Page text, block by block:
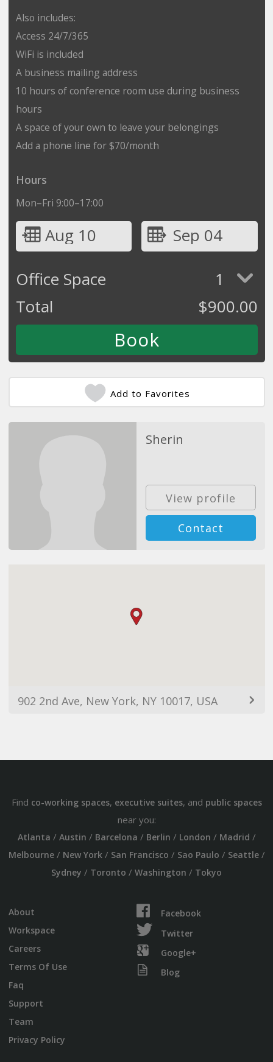
Also includes:
Access 24/7/365
WiFi is included
A business mailing address
10 hours of conference room use during business
hours
A space of your own to leave your belongings
Add a phone line for $70/month
Hours
Mon–Fri 9:00–17:00
Aug 10
Sep 04
Office Space
1
Total
$900.00
Add to Favorites
Sherin
View profile
Contact
902 2nd Ave, New York, NY 10017, USA
Find co-working spaces, executive suites, and public spaces
near you:
Atlanta / Austin / Barcelona / Berlin / London / Madrid /
Melbourne/ New York/ San Francisco / Sao Paulo / Seattle/
Sydney / Toronto / Washington / Tokyo
About
Workspace
Careers
Terms Of Use
Faq
Support
Team
Privacy Policy
Facebook
Twitter
Google+
Blog